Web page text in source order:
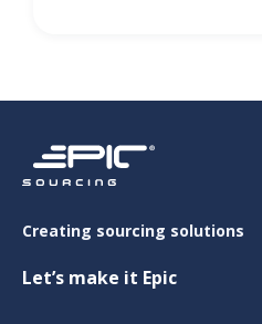
Creating sourcing solutions
Let’s make it Epic